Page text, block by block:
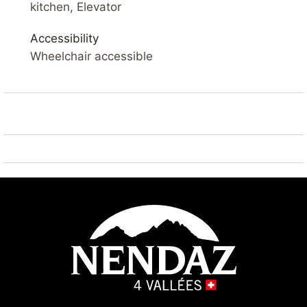
SKI IN – SAUNA – BALCONY – WIFI – PARKING
YOUR ACCOMMODATION
Comfortable 3* apartment of 49 m2 on the 4nd floor.
Wifi. Open kitchen with fridge
Living room: sofa bed double 2x 80*200
Bedroom 2 : 2x single bunk beds 90*200
Bathroom: 2x showers and 1x WC
Outside: balcony with partial view on the slopes
Sauna: available in the building (charged extra)
Laundry: available in the building (charged extra)
kitchen, Elevator
Accessibility
Wheelchair accessible